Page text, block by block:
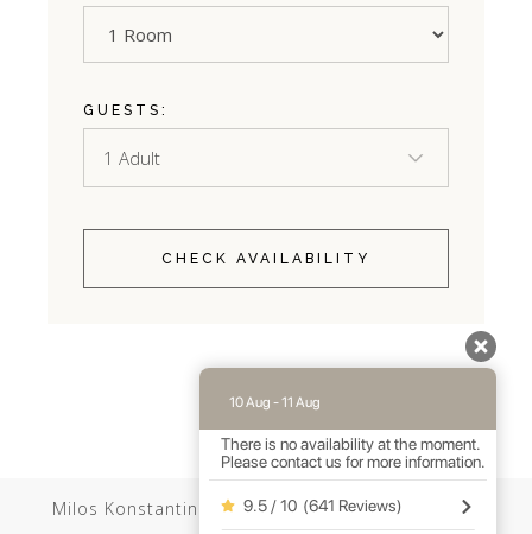
GUESTS:
CHECK AVAILABILITY
Milos Konstantinos //Web Designby Wdesign.gr
10 Aug - 11 Aug
There is no availability at the moment.
Please contact us for more information.
9.5 / 10 (641 Reviews)